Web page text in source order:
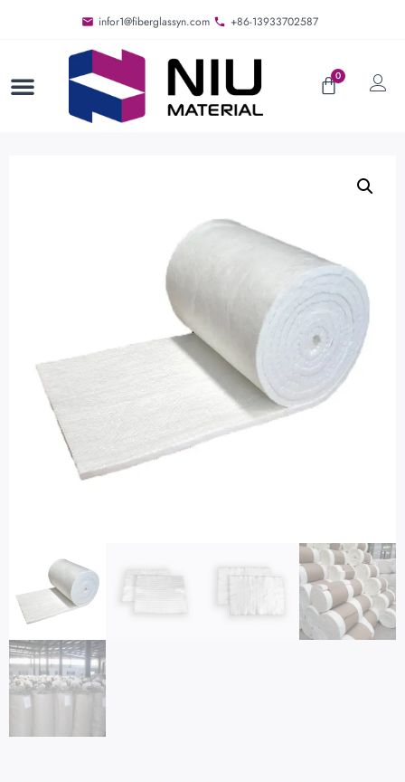
infor1@fiberglassyn.com +86-13933702587
0